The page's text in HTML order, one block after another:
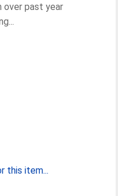
over past year
this item...